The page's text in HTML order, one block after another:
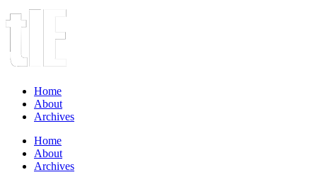
Home
About
Archives
Home
About
Archives